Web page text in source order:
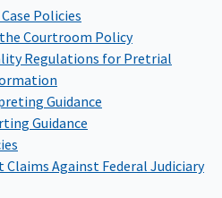
Policies
Courtroom Policy
Regulations for Pretrial
Guidance
Guidance
Claims Against Federal Judiciary